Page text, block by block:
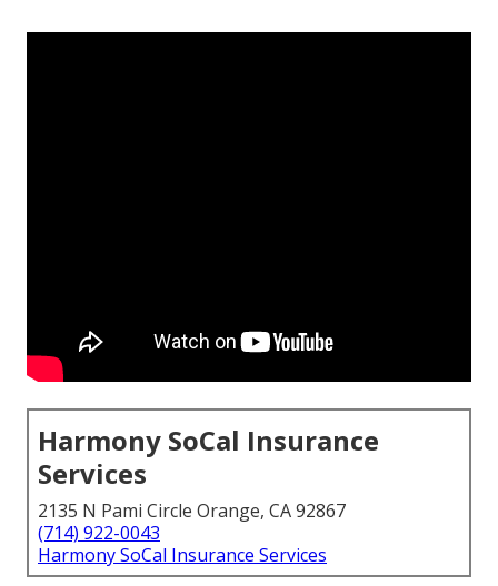
Harmony SoCal Insurance
Services
2135 N Pami Circle Orange, CA 92867
(714) 922-0043
Harmony SoCal Insurance Services